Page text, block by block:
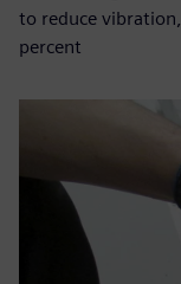
to reduce
percent